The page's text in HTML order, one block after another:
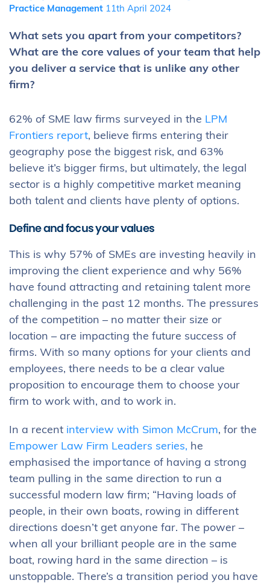
Practice Management 11th April 2024
What sets you apart from your competitors?
What are the core values of your team that help
you deliver a service that is unlike any other
firm?
62% of SME law firms surveyed in the LPM
Frontiers report, believe firms entering their
geography pose the biggest risk, and 63%
believe it’s bigger firms, but ultimately, the legal
sector is a highly competitive market meaning
both talent and clients have plenty of options.
Define and focus your values
This is why 57% of SMEs are investing heavily in
improving the client experience and why 56%
have found attracting and retaining talent more
challenging in the past 12 months. The pressures
of the competition – no matter their size or
location – are impacting the future success of
firms. With so many options for your clients and
employees, there needs to be a clear value
proposition to encourage them to choose your
firm to work with, and to work in.
In a recent interview with Simon McCrum, for the
Empower Law Firm Leaders series, he
emphasised the importance of having a strong
team pulling in the same direction to run a
successful modern law firm; “Having loads of
people, in their own boats, rowing in different
directions doesn’t get anyone far. The power –
when all your brilliant people are in the same
boat, rowing hard in the same direction – is
unstoppable. There’s a transition period you have